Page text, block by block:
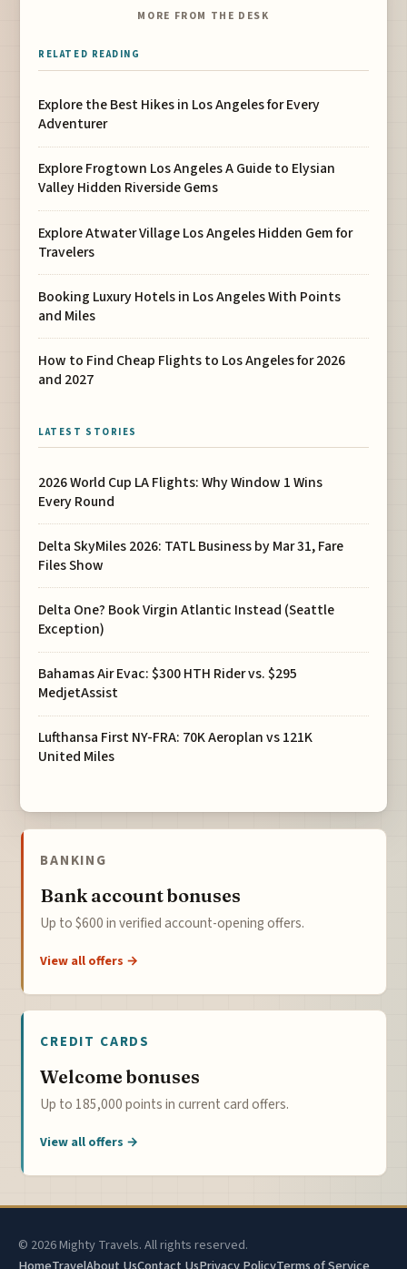
MORE FROM THE DESK
RELATED READING
Explore the Best Hikes in Los Angeles for Every
Adventurer
Explore Frogtown Los Angeles A Guide to Elysian
Valley Hidden Riverside Gems
Explore Atwater Village Los Angeles Hidden Gem for
Travelers
Booking Luxury Hotels in Los Angeles With Points
and Miles
How to Find Cheap Flights to Los Angeles for 2026
and 2027
LATEST STORIES
2026 World Cup LA Flights: Why Window 1 Wins
Every Round
Delta SkyMiles 2026: TATL Business by Mar 31, Fare
Files Show
Delta One? Book Virgin Atlantic Instead (Seattle
Exception)
Bahamas Air Evac: $300 HTH Rider vs. $295
MedjetAssist
Lufthansa First NY-FRA: 70K Aeroplan vs 121K
United Miles
BANKING
Bank account bonuses
Up to $600 in verified account-opening offers.
View all offers →
CREDIT CARDS
Welcome bonuses
Up to 185,000 points in current card offers.
View all offers →
© 2026 Mighty Travels. All rights reserved.